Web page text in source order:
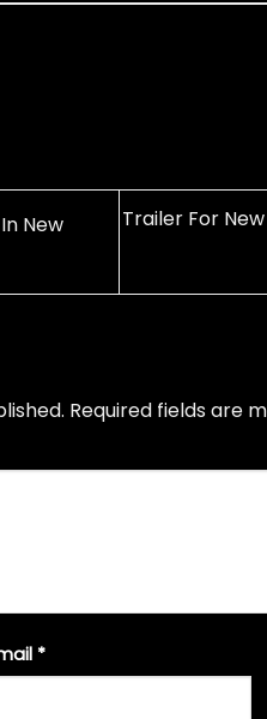
New
Trailer For
Required fields are
*